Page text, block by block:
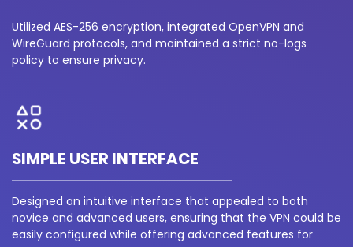
Utilized AES-256 encryption, integrated OpenVPN and
WireGuard protocols, and maintained a strict no-logs
policy to ensure privacy.
SIMPLE USER INTERFACE
Designed an intuitive interface that appealed to both
novice and advanced users, ensuring that the VPN could be
easily configured while offering advanced features for